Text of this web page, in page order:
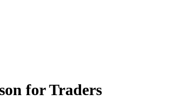
for Traders